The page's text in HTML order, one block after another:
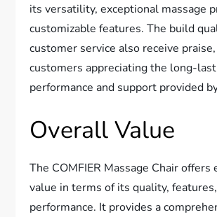
its versatility, exceptional massage
customizable features. The build
customer service also receive
customers appreciating the long-
performance and support provided
Overall Value
The COMFIER Massage Chair offers
value in terms of its quality,
performance. It provides a